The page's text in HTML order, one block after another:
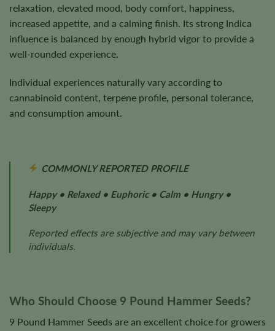
relaxation, elevated mood, body comfort, happiness,
increased appetite, and a calming finish. Its strong Indica
influence is balanced by enough hybrid vigor to provide a
well-rounded experience.
Individual experiences naturally vary according to
cannabinoid content, terpene profile, personal tolerance,
and consumption amount.
COMMONLY REPORTED PROFILE
Happy • Relaxed • Euphoric • Calm • Hungry •
Sleepy
Reported effects are subjective and may vary between
individuals.
Who Should Choose 9 Pound Hammer Seeds?
9 Pound Hammer Seeds are an excellent choice for growers